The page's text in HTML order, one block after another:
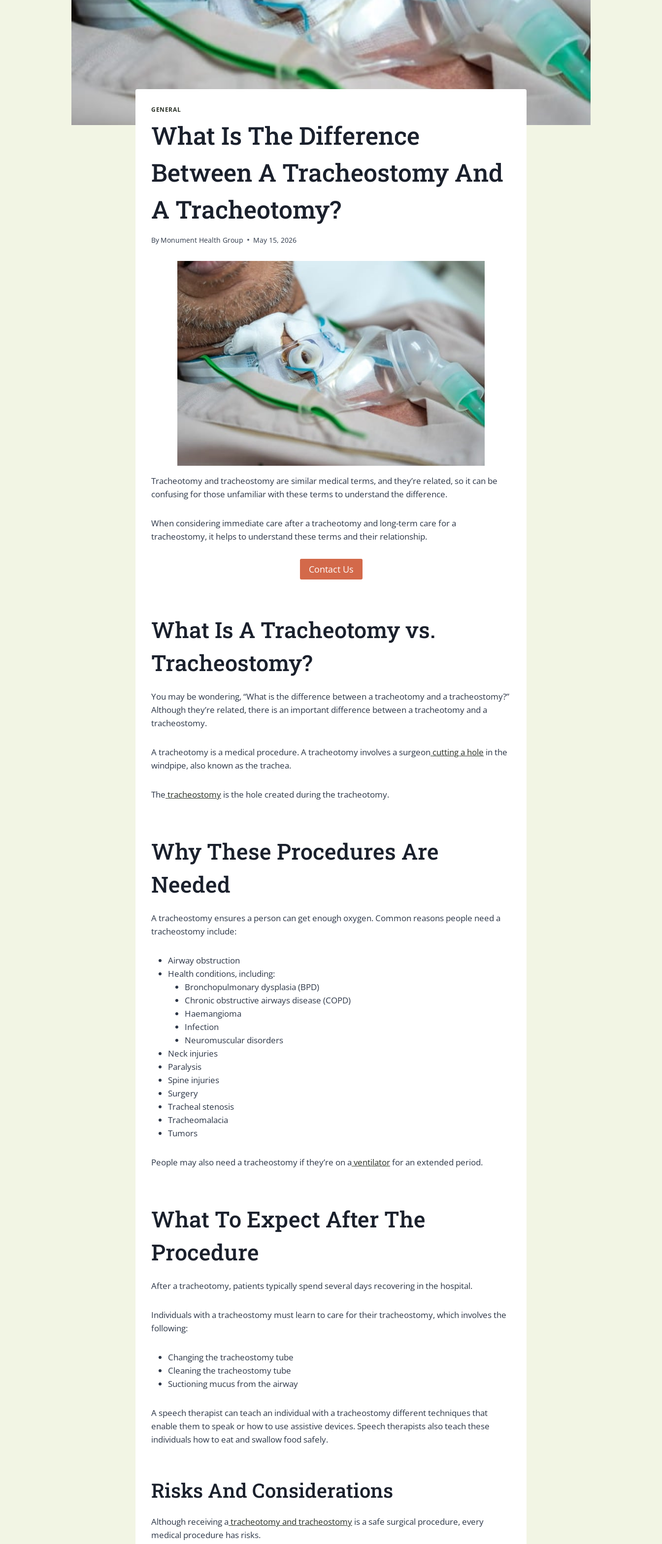
GENERAL
What Is The Difference
Between A Tracheostomy And
A Tracheotomy?
By Monument Health Group May 15, 2026
Tracheotomy and tracheostomy are similar medical terms, and they’re related, so it can be
confusing for those unfamiliar with these terms to understand the difference.
When considering immediate care after a tracheotomy and long-term care for a
tracheostomy, it helps to understand these terms and their relationship.
Contact Us
What Is A Tracheotomy vs.
Tracheostomy?
You may be wondering, “What is the difference between a tracheotomy and a tracheostomy?”
Although they’re related, there is an important difference between a tracheotomy and a
tracheostomy.
A tracheotomy is a medical procedure. A tracheotomy involves a surgeon cutting a hole in the
windpipe, also known as the trachea.
The tracheostomy is the hole created during the tracheotomy.
Why These Procedures Are
Needed
A tracheostomy ensures a person can get enough oxygen. Common reasons people need a
tracheostomy include:
Airway obstruction
Health conditions, including:
Bronchopulmonary dysplasia (BPD)
Chronic obstructive airways disease (COPD)
Haemangioma
Infection
Neuromuscular disorders
Neck injuries
Paralysis
Spine injuries
Surgery
Tracheal stenosis
Tracheomalacia
Tumors
People may also need a tracheostomy if they’re on a ventilatorfor an extended period.
What To Expect After The
Procedure
After a tracheotomy, patients typically spend several days recovering in the hospital.
Individuals with a tracheostomy must learn to care for their tracheostomy, which involves the
following:
Changing the tracheostomy tube
Cleaning the tracheostomy tube
Suctioning mucus from the airway
A speech therapist can teach an individual with a tracheostomy different techniques that
enable them to speak or how to use assistive devices. Speech therapists also teach these
individuals how to eat and swallow food safely.
Risks And Considerations
Although receiving a tracheotomy and tracheostomy is a safe surgical procedure, every
medical procedure has risks.